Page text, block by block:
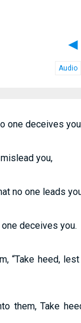
◄
Audio
one deceives
you,
no one leads
deceives you.
“Take heed,
them, Take